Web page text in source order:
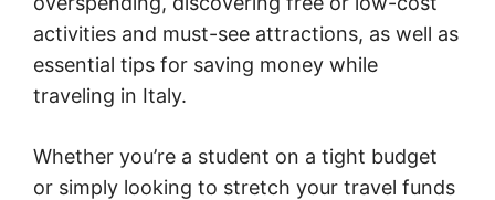
activities and must-see attractions, as well as
essential tips for saving money while
traveling in Italy.
Whether you’re a student on a tight budget
or simply looking to stretch your travel funds